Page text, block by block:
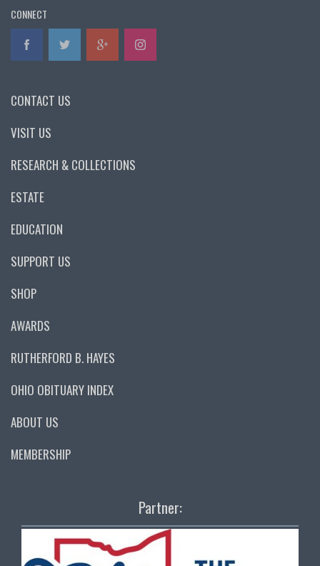
CONNECT
CONTACT US
VISIT US
RESEARCH & COLLECTIONS
ESTATE
EDUCATION
SUPPORT US
SHOP
AWARDS
RUTHERFORD B. HAYES
OHIO OBITUARY INDEX
ABOUT US
MEMBERSHIP
Partner: